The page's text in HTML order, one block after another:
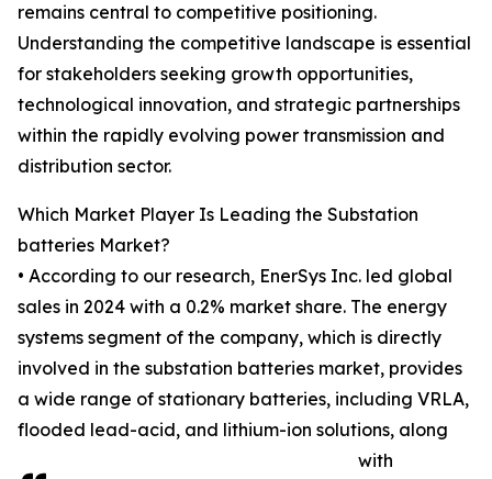
remains central to competitive positioning.
Understanding the competitive landscape is essential
for stakeholders seeking growth opportunities,
technological innovation, and strategic partnerships
within the rapidly evolving power transmission and
distribution sector.
Which Market Player Is Leading the Substation
batteries Market?
• According to our research, EnerSys Inc. led global
sales in 2024 with a 0.2% market share. The energy
systems segment of the company, which is directly
involved in the substation batteries market, provides
a wide range of stationary batteries, including VRLA,
flooded lead-acid, and lithium-ion solutions, along
with